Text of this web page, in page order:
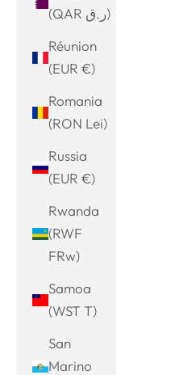
(QAR ر.ق)
Réunion
(EUR €)
Romania
(RON Lei)
Russia
(EUR €)
Rwanda
(RWF
FRw)
Samoa
(WST T)
San
Marino